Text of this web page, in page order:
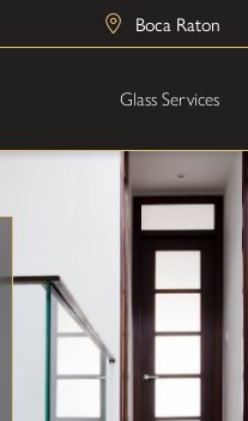
Boca Raton
Glass Services